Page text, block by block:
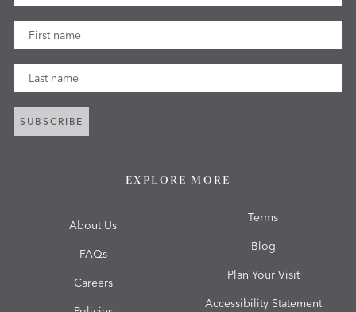
EXPLORE MORE
About Us
FAQs
Careers
Terms
Blog
Plan Your Visit
Accessibility Statement
First Name
Last Name
SUBSCRIBE